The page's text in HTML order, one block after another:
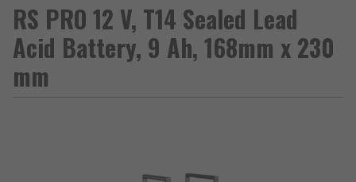
RS PRO 12 V, T14 Sealed Lead
Acid Battery, 9 Ah, 168mm x 230
mm